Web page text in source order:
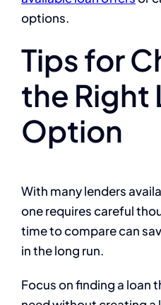
options.
Tips for
the Right
Option
With many lenders
one requires careful
time to compare can
in the long run.
Focus on finding a loan